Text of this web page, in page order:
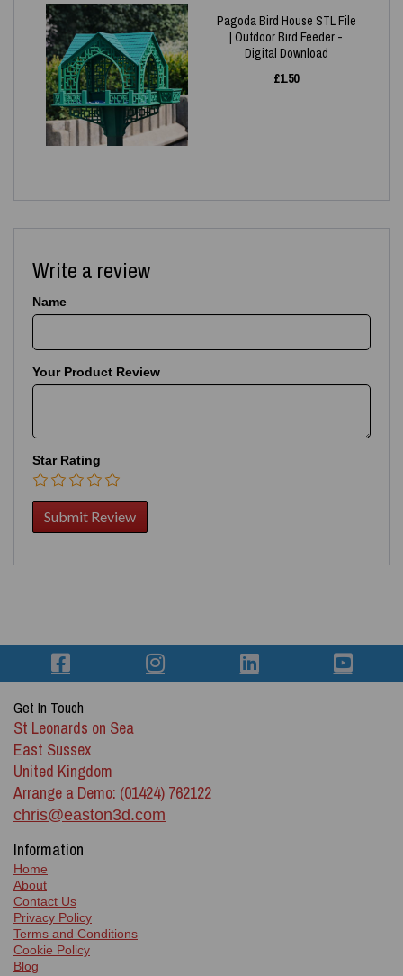
Pagoda Bird House STL File
| Outdoor Bird Feeder -
Digital Download
£1.50
Write a review
Name
Your Product Review
Star Rating
Get In Touch
St Leonards on Sea
East Sussex
United Kingdom
Arrange a Demo: (01424) 762122
chris@easton3d.com
Information
Home
About
Contact Us
Privacy Policy
Terms and Conditions
Cookie Policy
Blog